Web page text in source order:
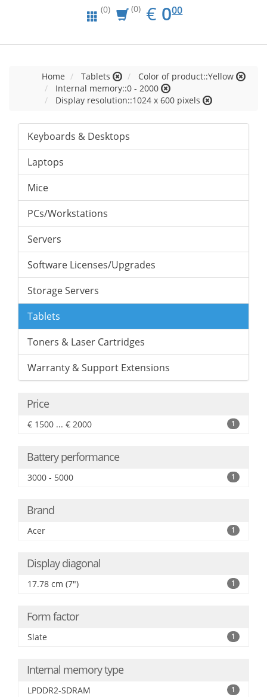
(0) (0) € EUR
0.00
000
Home Tablets
Color of product::Yellow
Internal memory::0 - 2000
Display resolution::1024 x 600 pixels
Keyboards & Desktops
Laptops
Mice
PCs/Workstations
Servers
Software Licenses/Upgrades
Storage Servers
Tablets
Toners & Laser Cartridges
Warranty & Support Extensions
Price
€ 1500 ... € 2000 1
Battery performance
3000 - 5000 1
Brand
Acer 1
Display diagonal
17.78 cm (7") 1
Form factor
Slate 1
Internal memory type
LPDDR2-SDRAM 1